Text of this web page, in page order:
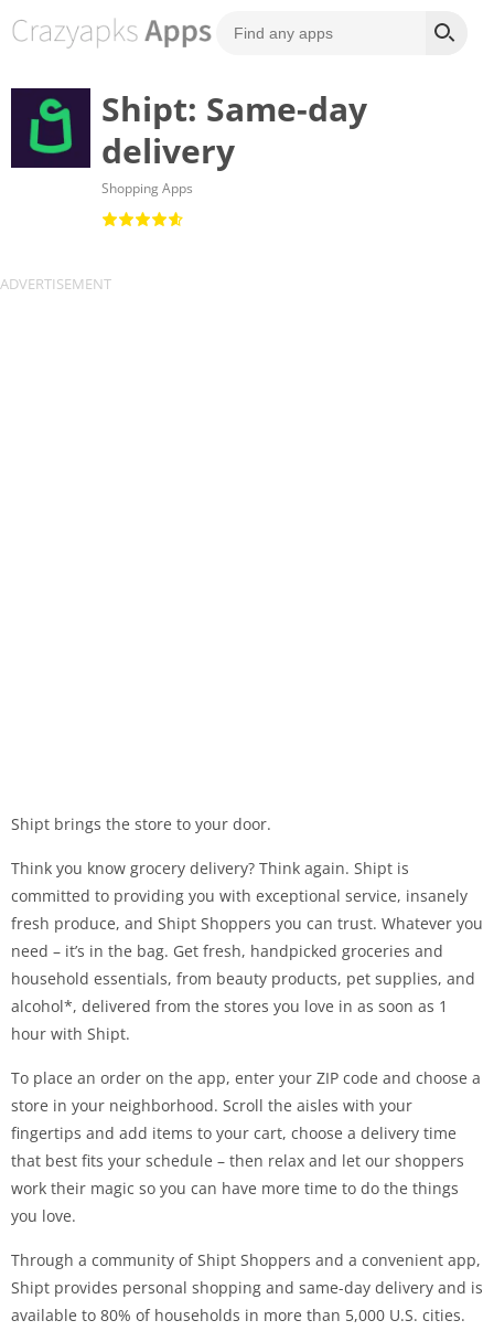
Shipt: Same-day
delivery
Shopping Apps
Shipt brings the store to your door.
Think you know grocery delivery? Think again. Shipt is
committed to providing you with exceptional service, insanely
fresh produce, and Shipt Shoppers you can trust. Whatever you
need – it’s in the bag. Get fresh, handpicked groceries and
household essentials, from beauty products, pet supplies, and
alcohol*, delivered from the stores you love in as soon as 1
hour with Shipt.
To place an order on the app, enter your ZIP code and choose a
store in your neighborhood. Scroll the aisles with your
fingertips and add items to your cart, choose a delivery time
that best fits your schedule – then relax and let our shoppers
work their magic so you can have more time to do the things
you love.
Through a community of Shipt Shoppers and a convenient app,
Shipt provides personal shopping and same-day delivery and is
available to 80% of households in more than 5,000 U.S. cities.